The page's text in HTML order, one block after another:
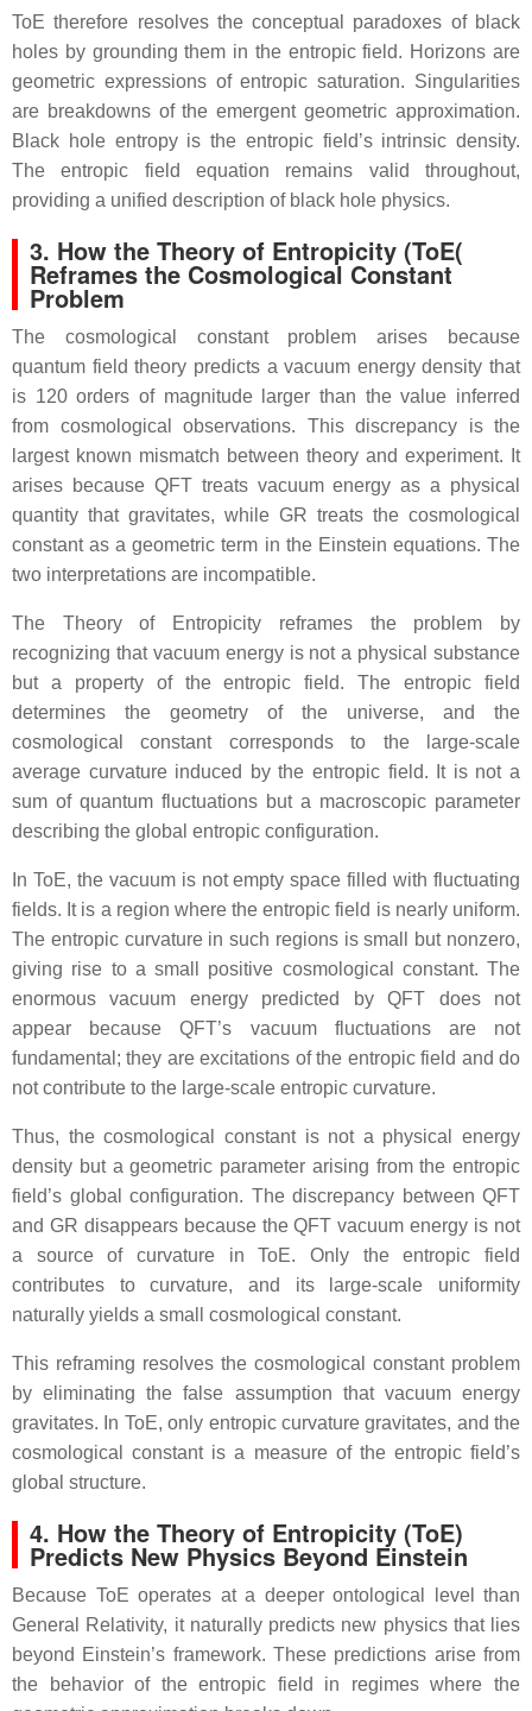
ToE therefore resolves the conceptual paradoxes of black
holes by grounding them in the entropic field. Horizons are
geometric expressions of entropic saturation. Singularities
are breakdowns of the emergent geometric approximation.
Black hole entropy is the entropic field’s intrinsic density.
The entropic field equation remains valid throughout,
providing a unified description of black hole physics.
3. How the Theory of Entropicity (ToE(
Reframes the Cosmological Constant
Problem
The cosmological constant problem arises because
quantum field theory predicts a vacuum energy density that
is 120 orders of magnitude larger than the value inferred
from cosmological observations. This discrepancy is the
largest known mismatch between theory and experiment. It
arises because QFT treats vacuum energy as a physical
quantity that gravitates, while GR treats the cosmological
constant as a geometric term in the Einstein equations. The
two interpretations are incompatible.
The Theory of Entropicity reframes the problem by
recognizing that vacuum energy is not a physical substance
but a property of the entropic field. The entropic field
determines the geometry of the universe, and the
cosmological constant corresponds to the large‑scale
average curvature induced by the entropic field. It is not a
sum of quantum fluctuations but a macroscopic parameter
describing the global entropic configuration.
In ToE, the vacuum is not empty space filled with fluctuating
fields. It is a region where the entropic field is nearly uniform.
The entropic curvature in such regions is small but nonzero,
giving rise to a small positive cosmological constant. The
enormous vacuum energy predicted by QFT does not
appear because QFT’s vacuum fluctuations are not
fundamental; they are excitations of the entropic field and do
not contribute to the large‑scale entropic curvature.
Thus, the cosmological constant is not a physical energy
density but a geometric parameter arising from the entropic
field’s global configuration. The discrepancy between QFT
and GR disappears because the QFT vacuum energy is not
a source of curvature in ToE. Only the entropic field
contributes to curvature, and its large‑scale uniformity
naturally yields a small cosmological constant.
This reframing resolves the cosmological constant problem
by eliminating the false assumption that vacuum energy
gravitates. In ToE, only entropic curvature gravitates, and the
cosmological constant is a measure of the entropic field’s
global structure.
4. How the Theory of Entropicity (ToE)
Predicts New Physics Beyond Einstein
Because ToE operates at a deeper ontological level than
General Relativity, it naturally predicts new physics that lies
beyond Einstein’s framework. These predictions arise from
the behavior of the entropic field in regimes where the